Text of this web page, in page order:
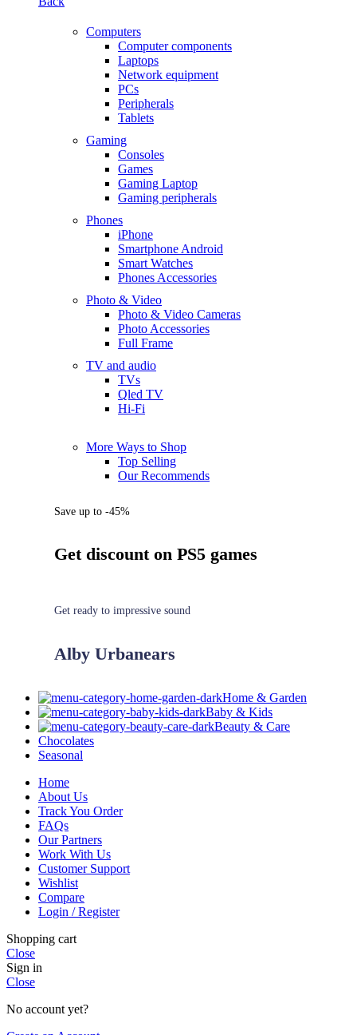
Computers
Computer components
Laptops
Network equipment
PCs
Peripherals
Tablets
Gaming
Consoles
Games
Gaming Laptop
Gaming peripherals
Phones
iPhone
Smartphone Android
Smart Watches
Phones Accessories
Photo & Video
Photo & Video Cameras
Photo Accessories
Full Frame
TV and audio
TVs
Qled TV
Hi-Fi
More Ways to Shop
Top Selling
Our Recommends
Save up to -45%
Get discount on PS5 games
Get ready to impressive sound
Alby Urbanears
Home & Garden
Baby & Kids
Beauty & Care
Chocolates
Seasonal
Home
About Us
Track You Order
FAQs
Our Partners
Work With Us
Customer Support
Wishlist
Compare
Login / Register
Shopping cart
Close
Sign in
Close
No account yet?